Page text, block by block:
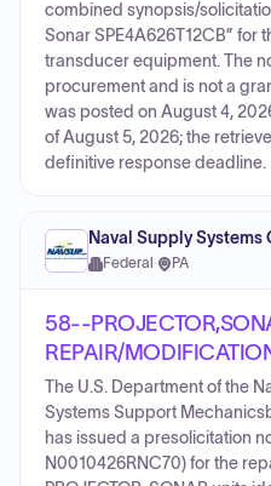
combined synopsis/
Sonar SPE4A626T12CB” for
transducer equipment. The
procurement and is not a
was posted on August 4,
of August 5, 2026; the
definitive response deadline.
Naval Supply Systems
Federal · PA
58--
REPAIR/
The U.S. Department of the
Systems Support
has issued a presolicitation
N0010426RNC70) for the